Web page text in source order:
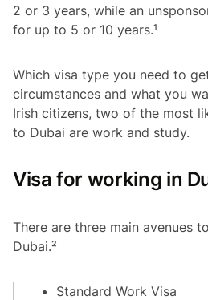
2 or 3 years, while an
for up to 5 or 10 years.¹
Which visa type you need to
circumstances and what you
Irish citizens, two of the most
to Dubai are work and study.
Visa for working in
There are three main avenues
Dubai.²
Standard Work Visa